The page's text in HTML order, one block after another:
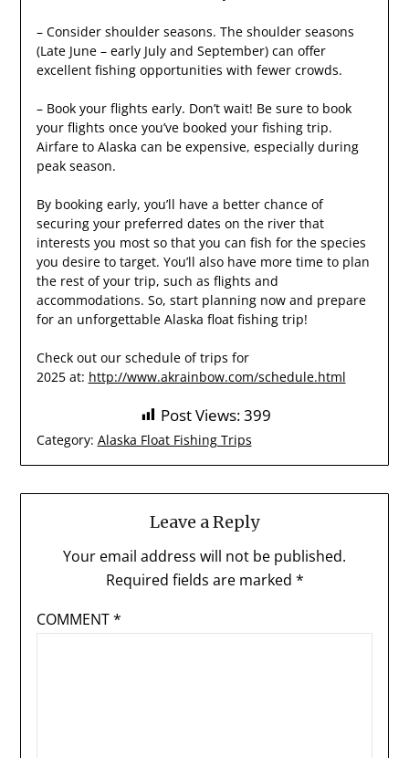
– Consider shoulder seasons. The shoulder seasons
(Late June – early July and September) can offer
excellent fishing opportunities with fewer crowds.
– Book your flights early. Don’t wait! Be sure to book
your flights once you’ve booked your fishing trip.
Airfare to Alaska can be expensive, especially during
peak season.
By booking early, you’ll have a better chance of
securing your preferred dates on the river that
interests you most so that you can fish for the species
you desire to target. You’ll also have more time to plan
the rest of your trip, such as flights and
accommodations. So, start planning now and prepare
for an unforgettable Alaska float fishing trip!
Check out our schedule of trips for
2025 at: http://www.akrainbow.com/schedule.html
Post Views:399
Category: Alaska Float Fishing Trips
Leave a Reply
Your email address will not be published.
Required fields are marked *
COMMENT*